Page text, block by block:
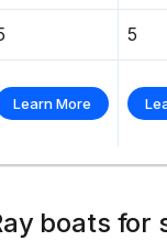
5
Learn More
boats for